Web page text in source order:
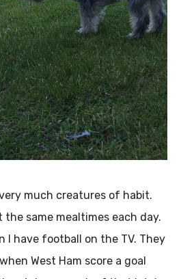
much creatures of habit.
same mealtimes each day.
I have football on the TV. They
West Ham score a goal